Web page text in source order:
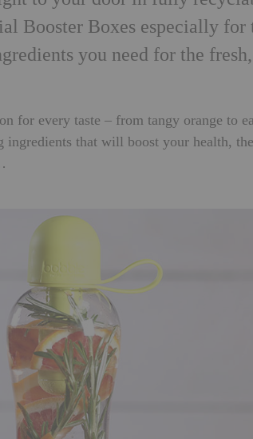
Booster Boxes especially for
you need for the fresh,
for every taste – from tangy orange to
ingredients that will boost your health,